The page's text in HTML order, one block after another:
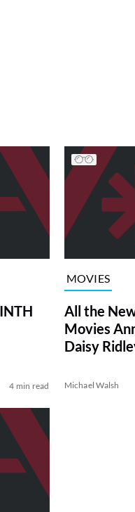
4 min read
MOVIES
All the
Movies
Daisy
Michael Walsh